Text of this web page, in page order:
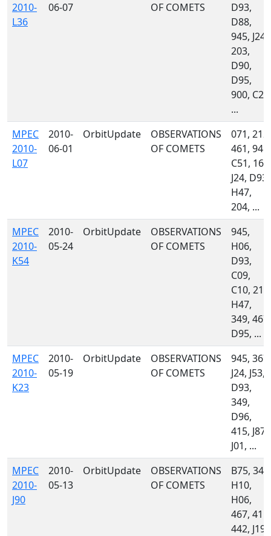
2010-
L36
06-07
OF COMETS
D93,
D88,
945, J24,
203,
D90,
D95,
900, C23,
...
MPEC
2010-
L07
2010-
06-01
OrbitUpdate
OBSERVATIONS
OF COMETS
071, 212,
461, 945,
C51, 160,
J24, D93,
H47,
204, ...
MPEC
2010-
K54
2010-
05-24
OrbitUpdate
OBSERVATIONS
OF COMETS
945,
H06,
D93,
C09,
C10, 213,
H47,
349, 467,
D95, ...
MPEC
2010-
K23
2010-
05-19
OrbitUpdate
OBSERVATIONS
OF COMETS
945, 367,
J24, J53,
D93,
349,
D96,
415, J87,
J01, ...
MPEC
2010-
J90
2010-
05-13
OrbitUpdate
OBSERVATIONS
OF COMETS
B75, 349,
H10,
H06,
467, 415,
442, J19,